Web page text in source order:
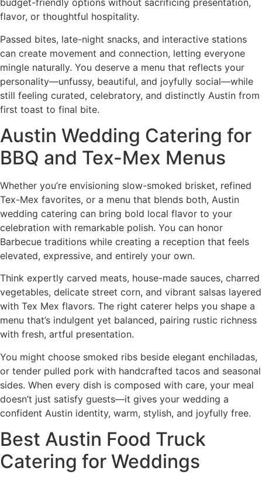
budget-friendly options without sacrificing presentation,
flavor, or thoughtful hospitality.
Passed bites, late-night snacks, and interactive stations
can create movement and connection, letting everyone
mingle naturally. You deserve a menu that reflects your
personality—unfussy, beautiful, and joyfully social—while
still feeling curated, celebratory, and distinctly Austin from
first toast to final bite.
Austin Wedding Catering for
BBQ and Tex-Mex Menus
Whether you’re envisioning slow-smoked brisket, refined
Tex-Mex favorites, or a menu that blends both, Austin
wedding catering can bring bold local flavor to your
celebration with remarkable polish. You can honor
Barbecue traditions while creating a reception that feels
elevated, expressive, and entirely your own.
Think expertly carved meats, house-made sauces, charred
vegetables, delicate street corn, and vibrant salsas layered
with Tex Mex flavors. The right caterer helps you shape a
menu that’s indulgent yet balanced, pairing rustic richness
with fresh, artful presentation.
You might choose smoked ribs beside elegant enchiladas,
or tender pulled pork with handcrafted tacos and seasonal
sides. When every dish is composed with care, your meal
doesn’t just satisfy guests—it gives your wedding a
confident Austin identity, warm, stylish, and joyfully free.
Best Austin Food Truck
Catering for Weddings